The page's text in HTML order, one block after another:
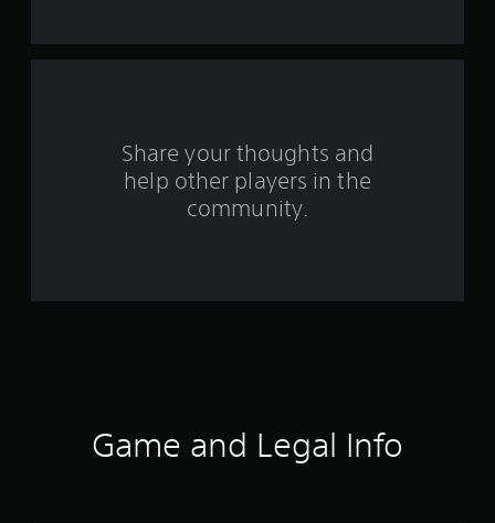
f
1
Share your thoughts and
help other players in the
community.
Game and Legal Info